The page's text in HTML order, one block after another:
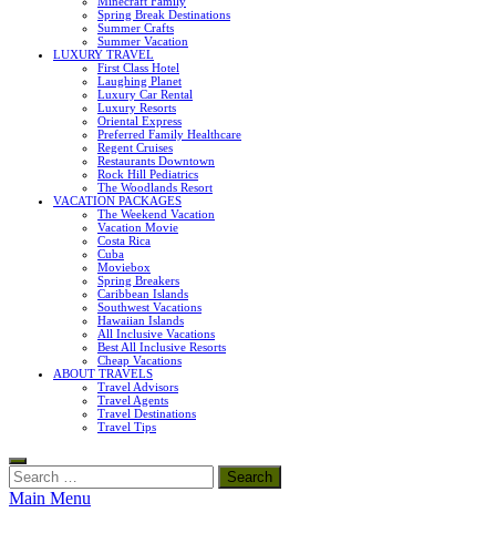
Spring Break Destinations
Summer Crafts
Summer Vacation
LUXURY TRAVEL
First Class Hotel
Laughing Planet
Luxury Car Rental
Luxury Resorts
Oriental Express
Preferred Family Healthcare
Regent Cruises
Restaurants Downtown
Rock Hill Pediatrics
The Woodlands Resort
VACATION PACKAGES
The Weekend Vacation
Vacation Movie
Costa Rica
Cuba
Moviebox
Spring Breakers
Caribbean Islands
Southwest Vacations
Hawaiian Islands
All Inclusive Vacations
Best All Inclusive Resorts
Cheap Vacations
ABOUT TRAVELS
Travel Advisors
Travel Agents
Travel Destinations
Travel Tips
Search
for:
Main Menu